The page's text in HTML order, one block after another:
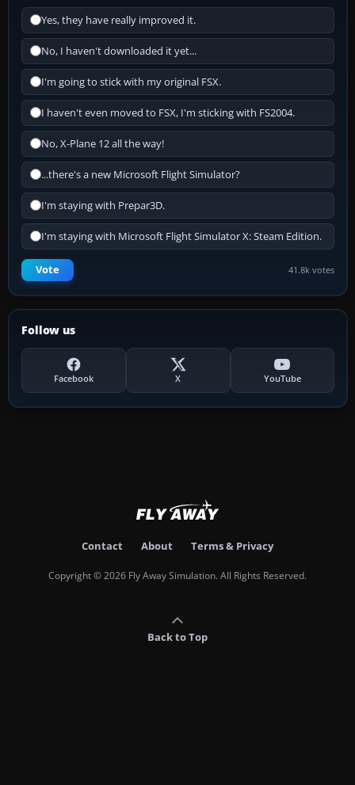
Yes, they have really improved it.
No, I haven't downloaded it yet...
I'm going to stick with my original FSX.
I haven't even moved to FSX, I'm sticking with FS2004.
No, X-Plane 12 all the way!
...there's a new Microsoft Flight Simulator?
I'm staying with Prepar3D.
I'm staying with Microsoft Flight Simulator X: Steam Edition.
Vote 41.8k votes
Follow us
Facebook X YouTube
Contact About Terms & Privacy
Copyright © 2026 Fly Away Simulation. All Rights Reserved.
Back to Top